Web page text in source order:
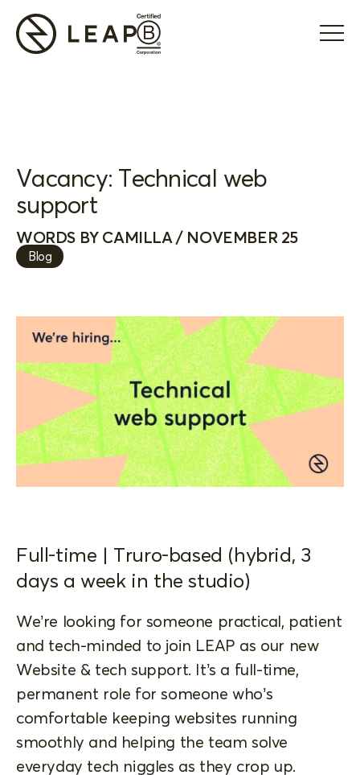
Vacancy: Technical web
support
WORDS BY CAMILLA / NOVEMBER 25
Blog
Full-time | Truro-based (hybrid, 3
days a week in the studio)
We’re looking for someone practical, patient
and tech-minded to join LEAP as our new
Website & tech support. It’s a full-time,
permanent role for someone who’s
comfortable keeping websites running
smoothly and helping the team solve
everyday tech niggles as they crop up.